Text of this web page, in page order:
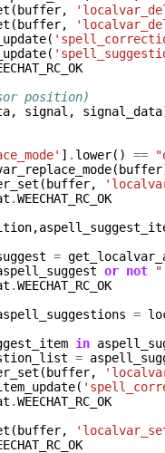
( buffer,
( buffer,
(
(
position)
, signal , signal_data
] . lower() ==
( buffer
( buffer,
.WEECHAT_RC_OK
,
=
or not
.WEECHAT_RC_OK
=
in
=
( buffer,
(
.WEECHAT_RC_OK
( buffer,